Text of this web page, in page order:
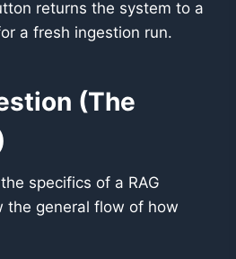
returns the system to a
a fresh ingestion run.
(The
specifics of a RAG
the general flow of how